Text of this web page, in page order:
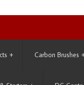
+ Carbon Brushes